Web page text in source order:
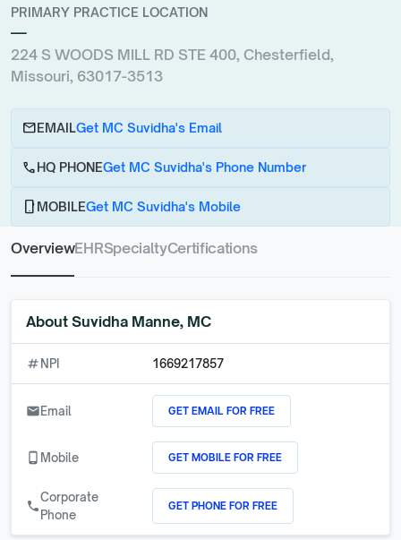
PRIMARY PRACTICE LOCATION
—
224 S WOODS MILL RD STE 400, Chesterfield,
Missouri, 63017-3513
emailEMAILGet MC Suvidha's Email
callHQ PHONEGet MC Suvidha's Phone Number
phone_androidMOBILEGet MC Suvidha's Mobile
OverviewEHRSpecialtyCertifications
About Suvidha Manne, MC
numbers NPI 1669217857
emailEmail GET EMAIL FOR FREE
phone_android Mobile GET MOBILE FOR FREE
call
Corporate
Phone
GET PHONE FOR FREE